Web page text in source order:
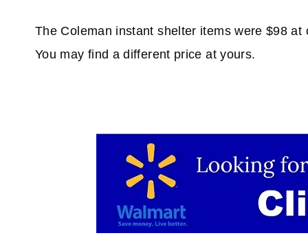
The Coleman instant shelter items were $98
You may find a different price at yours.